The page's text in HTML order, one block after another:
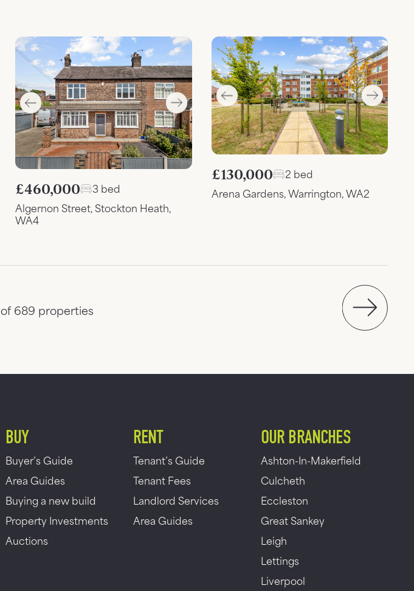
£460,000
3 bed
Algernon Street, Stockton Heath,
WA4
£130,000
2 bed
Arena Gardens, Warrington, WA2
689 properties
BUY
Buyer’s Guide
Area Guides
Buying a new build
Property Investments
Auctions
RENT
Tenant’s Guide
Tenant Fees
Landlord Services
Area Guides
OUR BRANCHES
Ashton-In-Makerfield
Culcheth
Eccleston
Great Sankey
Leigh
Lettings
Liverpool